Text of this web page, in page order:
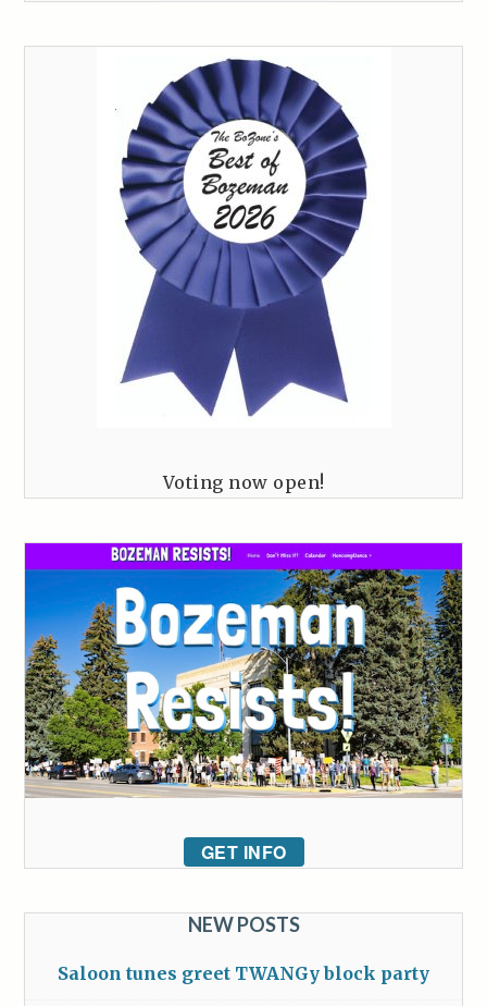
Voting now open!
GET INFO
NEW POSTS
Saloon tunes greet TWANGy block party